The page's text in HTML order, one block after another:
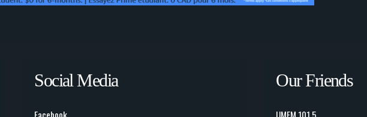
Social Media Our Friends